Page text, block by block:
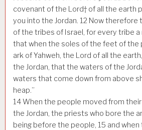
covenant of the Lord† of all the earth
you into the Jordan. 12 Now therefore
of the tribes of Israel, for every tribe a
that when the soles of the feet of the
ark of Yahweh, the Lord of all the
the Jordan, that the waters of the
waters that come down from above
heap.”
14When the people moved from
the Jordan, the priests who bore the
being before the people, 15 and